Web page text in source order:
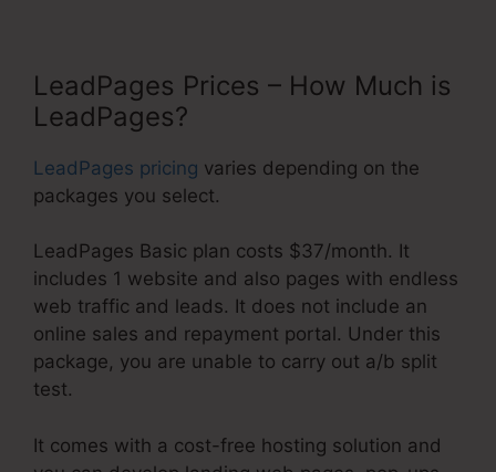
LeadPages Prices – How Much is
LeadPages?
LeadPages pricing varies depending on the
packages you select.
LeadPages Basic plan costs $37/month. It
includes 1 website and also pages with endless
web traffic and leads. It does not include an
online sales and repayment portal. Under this
package, you are unable to carry out a/b split
test.
It comes with a cost-free hosting solution and